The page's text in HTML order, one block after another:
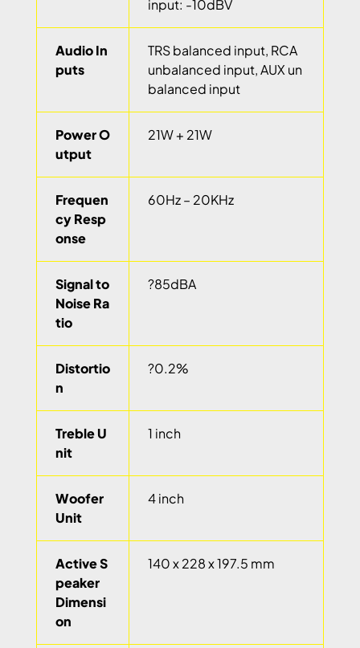
input: -10dBV
Audio In
puts
TRS balanced input, RCA
unbalanced input, AUX un
balanced input
Power O
utput
21W + 21W
Frequen
cy Resp
onse
60Hz – 20KHz
Signal to
Noise Ra
tio
?85dBA
Distortio
n
?0.2%
Treble U
nit
1 inch
Woofer
Unit
4 inch
Active S
peaker
Dimensi
on
140 x 228 x 197.5 mm